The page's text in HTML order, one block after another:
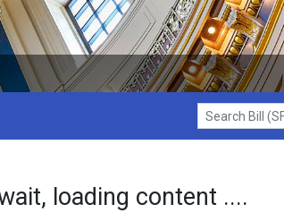
Search Bill (SF1)
loading content ....